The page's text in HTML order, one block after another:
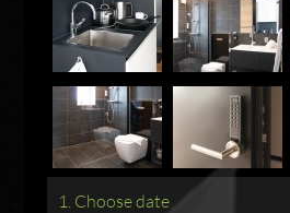
1. Choose date